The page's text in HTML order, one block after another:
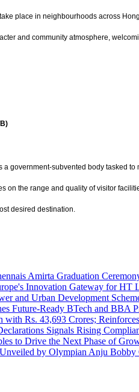
place in neighbourhoods across
and community atmosphere,
a government-subvented body tasked
on the range and quality of visitor
desired destination.
Amirta Graduation
Innovation Gateway for HT
and Urban Development
Future-Ready BTech and BBA
Rs. 43,693 Crores;
Signals Rising
to Drive the Next Phase of
by Olympian Anju Bobby